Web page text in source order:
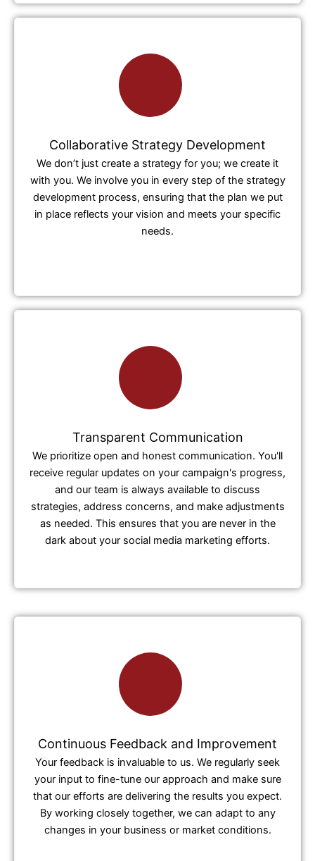
Collaborative Strategy Development
We don’t just create a strategy for you; we create it
with you. We involve you in every step of the strategy
development process, ensuring that the plan we put
in place reflects your vision and meets your specific
needs.
Transparent Communication
We prioritize open and honest communication. You'll
receive regular updates on your campaign's progress,
and our team is always available to discuss
strategies, address concerns, and make adjustments
as needed. This ensures that you are never in the
dark about your social media marketing efforts.
Continuous Feedback and Improvement
Your feedback is invaluable to us. We regularly seek
your input to fine-tune our approach and make sure
that our efforts are delivering the results you expect.
By working closely together, we can adapt to any
changes in your business or market conditions.